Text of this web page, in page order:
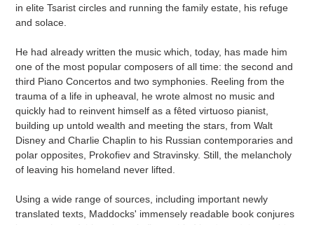
in elite Tsarist circles and running the family estate, his refuge
and solace.
He had already written the music which, today, has made him
one of the most popular composers of all time: the second and
third Piano Concertos and two symphonies. Reeling from the
trauma of a life in upheaval, he wrote almost no music and
quickly had to reinvent himself as a fêted virtuoso pianist,
building up untold wealth and meeting the stars, from Walt
Disney and Charlie Chaplin to his Russian contemporaries and
polar opposites, Prokofiev and Stravinsky. Still, the melancholy
of leaving his homeland never lifted.
Using a wide range of sources, including important newly
translated texts, Maddocks' immensely readable book conjures